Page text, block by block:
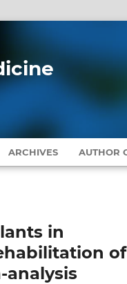
ARCHIVES AUTHOR
in
of
analysis